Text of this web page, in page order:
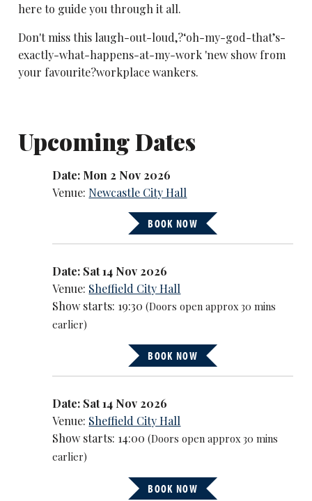
here to guide you through it all.
Don't miss this laugh-out-loud,?‘oh-my-god-that’s-
exactly-what-happens-at-my-work 'new show from
your favourite?workplace wankers.
Upcoming Dates
Date: Mon 2 Nov 2026
Venue: Newcastle City Hall
BOOK NOW
Date: Sat 14 Nov 2026
Venue: Sheffield City Hall
Show starts: 19:30(Doors open approx 30 mins
earlier)
BOOK NOW
Date: Sat 14 Nov 2026
Venue: Sheffield City Hall
Show starts: 14:00(Doors open approx 30 mins
earlier)
BOOK NOW